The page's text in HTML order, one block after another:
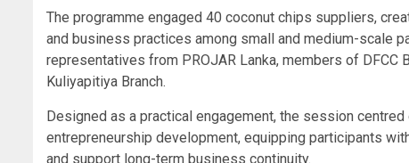
The programme engaged 40 coconut chips suppliers,
and business practices among small and medium-scale
representatives from PROJAR Lanka, members of DFCC
Kuliyapitiya Branch.
Designed as a practical engagement, the session
entrepreneurship development, equipping participants
and support long-term business continuity.